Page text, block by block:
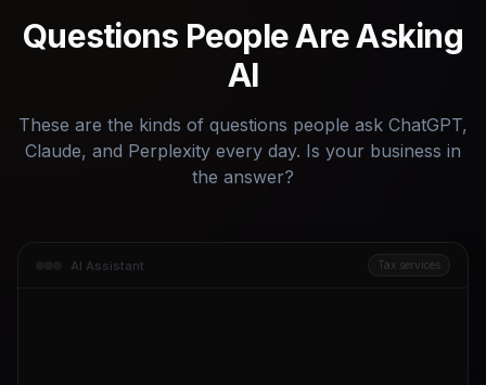
Questions People Are Asking
AI
These are the kinds of questions people ask ChatGPT,
Claude, and Perplexity every day. Is your business in
the answer?
AI Assistant Tax services